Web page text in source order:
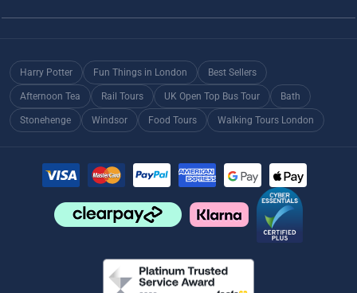
Harry Potter Fun Things in London Best Sellers
Afternoon Tea Rail Tours UK Open Top Bus Tour Bath
Stonehenge Windsor Food Tours Walking Tours London